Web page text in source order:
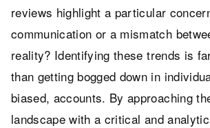
reviews highlight a particular
communication or a mismatch
reality? Identifying these trends is
than getting bogged down in
biased, accounts. By approaching
landscape with a critical and